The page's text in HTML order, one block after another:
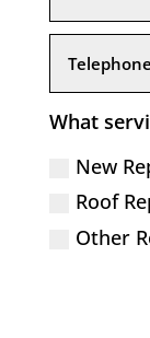
What
New
Roof
Other